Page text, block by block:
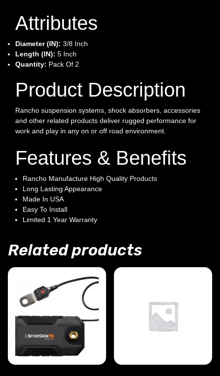
Attributes
Diameter (IN): 3/8 Inch
Length (IN): 5 Inch
Quantity: Pack Of 2
Product Description
Rancho suspension systems, shock absorbers, accessories
and other related products deliver rugged performance for
work and play in any on or off road environment.
Features & Benefits
Rancho Manufacture High Quality Products
Long Lasting Appearance
Made In USA
Easy To Install
Limited 1 Year Warranty
Related products